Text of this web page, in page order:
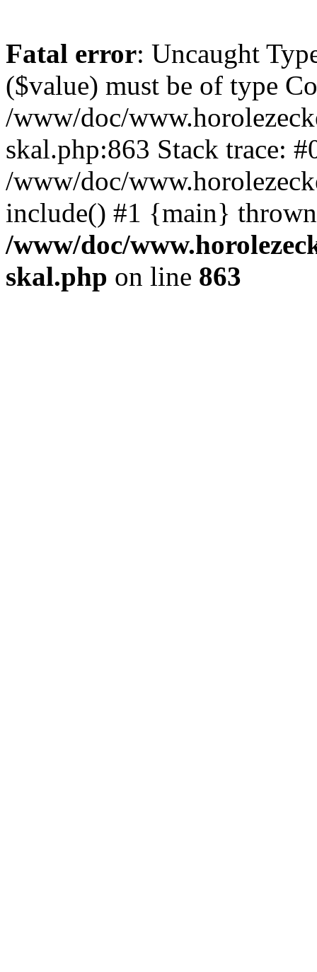
Fatal error: Uncaught
($value) must be of type
/www/doc/
skal.php:863 Stack trace:
/www/doc/
include() #1 {main}
/www/doc/
skal.php on line 863